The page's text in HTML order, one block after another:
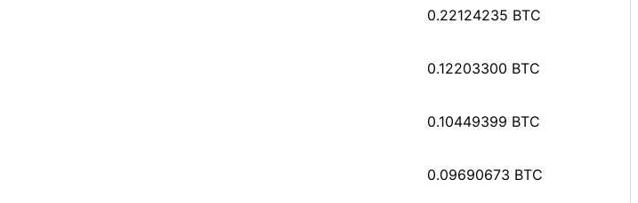
0.22124235 BTC
0.12203300 BTC
0.10449399 BTC
0.09690673 BTC